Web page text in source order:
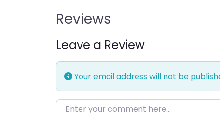
Reviews
Leave a Review
Your email address will not be
Enter your comment here…